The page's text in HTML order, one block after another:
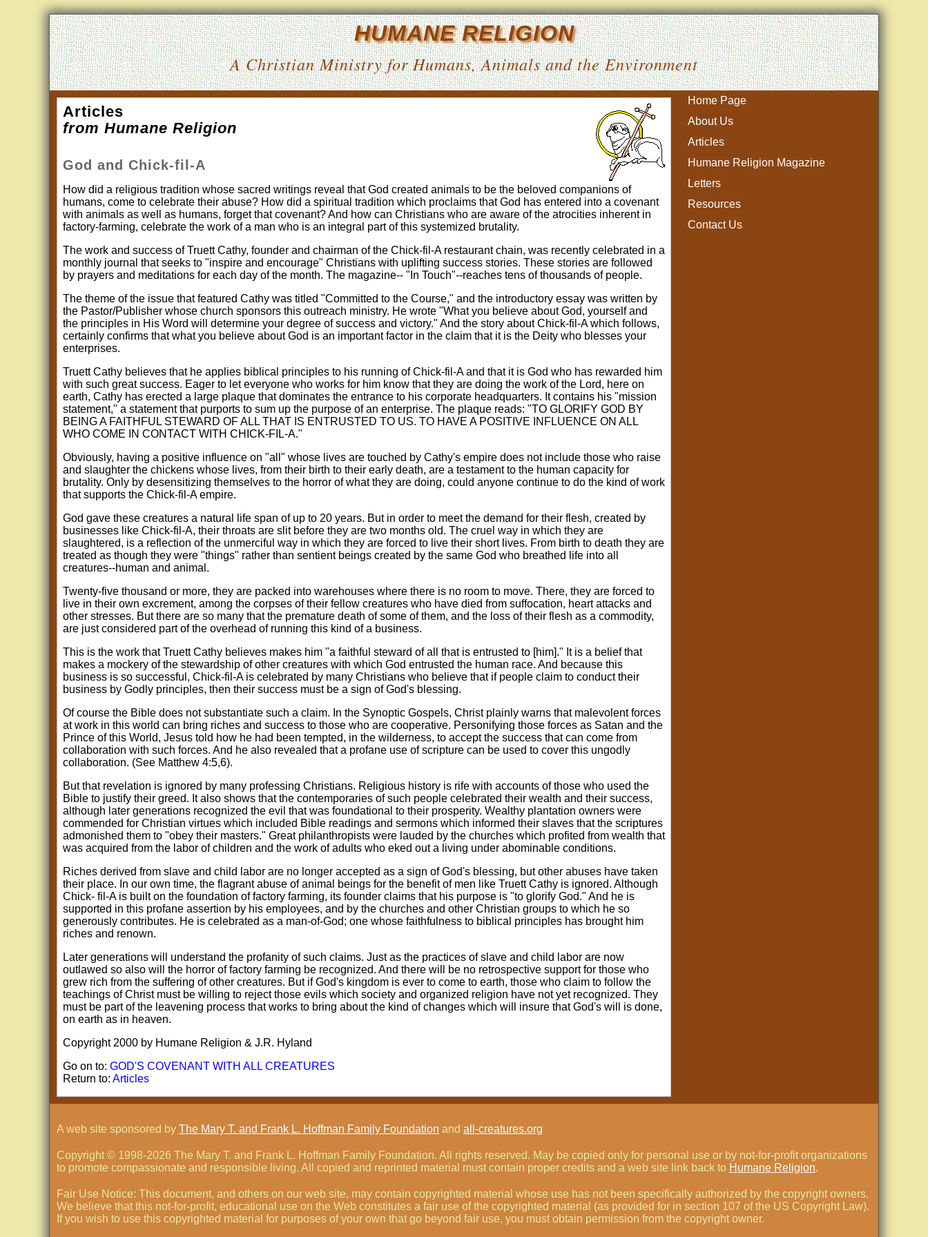
HUMANE RELIGION
A Christian Ministry for Humans, Animals and the Environment
Articles
from Humane Religion
God and Chick-fil-A
How did a religious tradition whose sacred writings reveal that God created animals to be the beloved companions of
humans, come to celebrate their abuse? How did a spiritual tradition which proclaims that God has entered into a covenant
with animals as well as humans, forget that covenant? And how can Christians who are aware of the atrocities inherent in
factory-farming, celebrate the work of a man who is an integral part of this systemized brutality.
The work and success of Truett Cathy, founder and chairman of the Chick-fil-A restaurant chain, was recently celebrated in a
monthly journal that seeks to "inspire and encourage" Christians with uplifting success stories. These stories are followed
by prayers and meditations for each day of the month. The magazine-- "In Touch"--reaches tens of thousands of people.
The theme of the issue that featured Cathy was titled "Committed to the Course," and the introductory essay was written by
the Pastor/Publisher whose church sponsors this outreach ministry. He wrote "What you believe about God, yourself and
the principles in His Word will determine your degree of success and victory." And the story about Chick-fil-A which follows,
certainly confirms that what you believe about God is an important factor in the claim that it is the Deity who blesses your
enterprises.
Truett Cathy believes that he applies biblical principles to his running of Chick-fil-A and that it is God who has rewarded him
with such great success. Eager to let everyone who works for him know that they are doing the work of the Lord, here on
earth, Cathy has erected a large plaque that dominates the entrance to his corporate headquarters. It contains his "mission
statement," a statement that purports to sum up the purpose of an enterprise. The plaque reads: "TO GLORIFY GOD BY
BEING A FAITHFUL STEWARD OF ALL THAT IS ENTRUSTED TO US. TO HAVE A POSITIVE INFLUENCE ON ALL
WHO COME IN CONTACT WITH CHICK-FIL-A."
Obviously, having a positive influence on "all" whose lives are touched by Cathy's empire does not include those who raise
and slaughter the chickens whose lives, from their birth to their early death, are a testament to the human capacity for
brutality. Only by desensitizing themselves to the horror of what they are doing, could anyone continue to do the kind of work
that supports the Chick-fil-A empire.
God gave these creatures a natural life span of up to 20 years. But in order to meet the demand for their flesh, created by
businesses like Chick-fil-A, their throats are slit before they are two months old. The cruel way in which they are
slaughtered, is a reflection of the unmerciful way in which they are forced to live their short lives. From birth to death they are
treated as though they were "things" rather than sentient beings created by the same God who breathed life into all
creatures--human and animal.
Twenty-five thousand or more, they are packed into warehouses where there is no room to move. There, they are forced to
live in their own excrement, among the corpses of their fellow creatures who have died from suffocation, heart attacks and
other stresses. But there are so many that the premature death of some of them, and the loss of their flesh as a commodity,
are just considered part of the overhead of running this kind of a business.
This is the work that Truett Cathy believes makes him "a faithful steward of all that is entrusted to [him]." It is a belief that
makes a mockery of the stewardship of other creatures with which God entrusted the human race. And because this
business is so successful, Chick-fil-A is celebrated by many Christians who believe that if people claim to conduct their
business by Godly principles, then their success must be a sign of God's blessing.
Of course the Bible does not substantiate such a claim. In the Synoptic Gospels, Christ plainly warns that malevolent forces
at work in this world can bring riches and success to those who are cooperative. Personifying those forces as Satan and the
Prince of this World, Jesus told how he had been tempted, in the wilderness, to accept the success that can come from
collaboration with such forces. And he also revealed that a profane use of scripture can be used to cover this ungodly
collaboration. (See Matthew 4:5,6).
But that revelation is ignored by many professing Christians. Religious history is rife with accounts of those who used the
Bible to justify their greed. It also shows that the contemporaries of such people celebrated their wealth and their success,
although later generations recognized the evil that was foundational to their prosperity. Wealthy plantation owners were
commended for Christian virtues which included Bible readings and sermons which informed their slaves that the scriptures
admonished them to "obey their masters." Great philanthropists were lauded by the churches which profited from wealth that
was acquired from the labor of children and the work of adults who eked out a living under abominable conditions.
Riches derived from slave and child labor are no longer accepted as a sign of God's blessing, but other abuses have taken
their place. In our own time, the flagrant abuse of animal beings for the benefit of men like Truett Cathy is ignored. Although
Chick- fil-A is built on the foundation of factory farming, its founder claims that his purpose is "to glorify God." And he is
supported in this profane assertion by his employees, and by the churches and other Christian groups to which he so
generously contributes. He is celebrated as a man-of-God; one whose faithfulness to biblical principles has brought him
riches and renown.
Later generations will understand the profanity of such claims. Just as the practices of slave and child labor are now
outlawed so also will the horror of factory farming be recognized. And there will be no retrospective support for those who
grew rich from the suffering of other creatures. But if God's kingdom is ever to come to earth, those who claim to follow the
teachings of Christ must be willing to reject those evils which society and organized religion have not yet recognized. They
must be part of the leavening process that works to bring about the kind of changes which will insure that God's will is done,
on earth as in heaven.
Copyright 2000 by Humane Religion & J.R. Hyland
Go on to: GOD'S COVENANT WITH ALL CREATURES
Return to: Articles
Home Page
About Us
Articles
Humane Religion Magazine
Letters
Resources
Contact Us
A web site sponsored by The Mary T. and Frank L. Hoffman Family Foundation and all-creatures.org
Copyright © 1998-2026 The Mary T. and Frank L. Hoffman Family Foundation. All rights reserved. May be copied only for personal use or by not-for-profit organizations
to promote compassionate and responsible living. All copied and reprinted material must contain proper credits and a web site link back to Humane Religion.
Fair Use Notice: This document, and others on our web site, may contain copyrighted material whose use has not been specifically authorized by the copyright owners.
We believe that this not-for-profit, educational use on the Web constitutes a fair use of the copyrighted material (as provided for in section 107 of the US Copyright Law).
If you wish to use this copyrighted material for purposes of your own that go beyond fair use, you must obtain permission from the copyright owner.